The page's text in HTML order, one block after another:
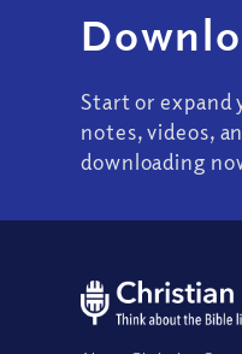
Start or expand
notes, videos,
downloading